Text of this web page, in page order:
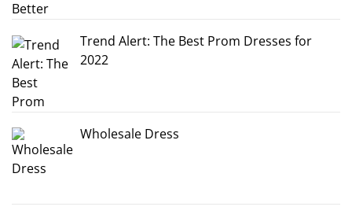
Trend Alert: The Best Prom Dresses for
2022
Wholesale Dress